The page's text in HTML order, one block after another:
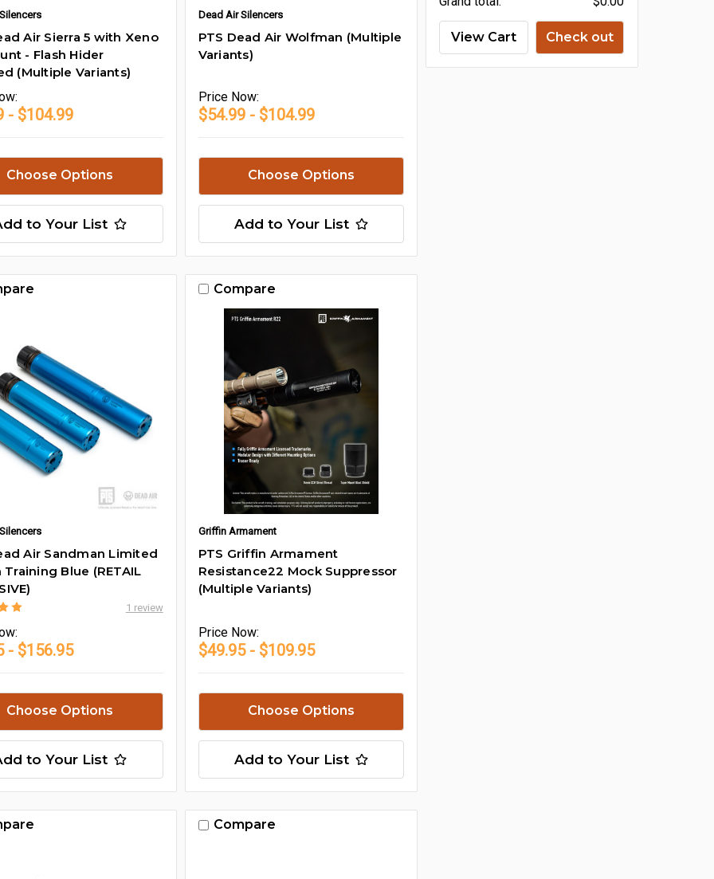
Air Sierra 5 with Xeno
- Flash Hider
(Multiple Variants)
- $104.99
Choose Options
to Your List
Dead Air Silencers
PTS Dead Air Wolfman (Multiple
Variants)
Price Now:
$54.99 - $104.99
Choose Options
Add to Your List
Air Sandman Limited
Training Blue (RETAIL
1 review
- $156.95
Choose Options
to Your List
Compare
Griffin Armament
PTS Griffin Armament
Resistance22 Mock Suppressor
(Multiple Variants)
Price Now:
$49.95 - $109.95
Choose Options
Add to Your List
Compare
View Cart Check out